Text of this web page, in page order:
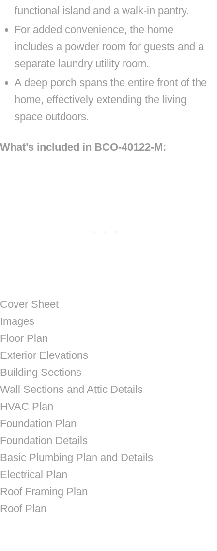
functional island and a walk-in pantry.
For added convenience, the home
includes a powder room for guests and a
separate laundry utility room.
A deep porch spans the entire front of the
home, effectively extending the living
space outdoors.
What’s included in BCO-40122-M:
Cover Sheet
Images
Floor Plan
Exterior Elevations
Building Sections
Wall Sections and Attic Details
HVAC Plan
Foundation Plan
Foundation Details
Basic Plumbing Plan and Details
Electrical Plan
Roof Framing Plan
Roof Plan